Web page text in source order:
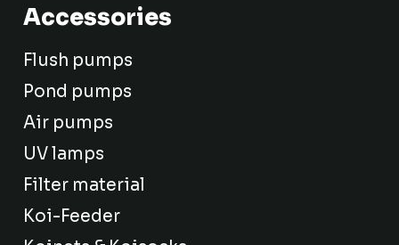
Accessories
Flush pumps
Pond pumps
Air pumps
UV lamps
Filter material
Koi-Feeder